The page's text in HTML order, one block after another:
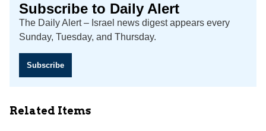
Subscribe to Daily Alert
The Daily Alert – Israel news digest appears every
Sunday, Tuesday, and Thursday.
Subscribe
Related Items